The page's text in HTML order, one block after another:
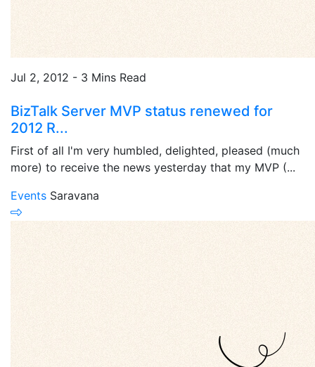
Jul 2, 2012 - 3 Mins Read
BizTalk Server MVP status renewed for
2012 R...
First of all I'm very humbled, delighted, pleased (much
more) to receive the news yesterday that my MVP (...
Events Saravana